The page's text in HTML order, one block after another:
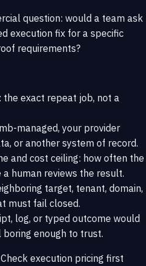
question: would a team ask
execution fix for a specific
requirements?
exact repeat job, not a
managed, your provider
or another system of record.
and cost ceiling: how often the
human reviews the result.
target, tenant, domain,
must fail closed.
log, or typed outcome would
enough to trust.
Check execution pricing first